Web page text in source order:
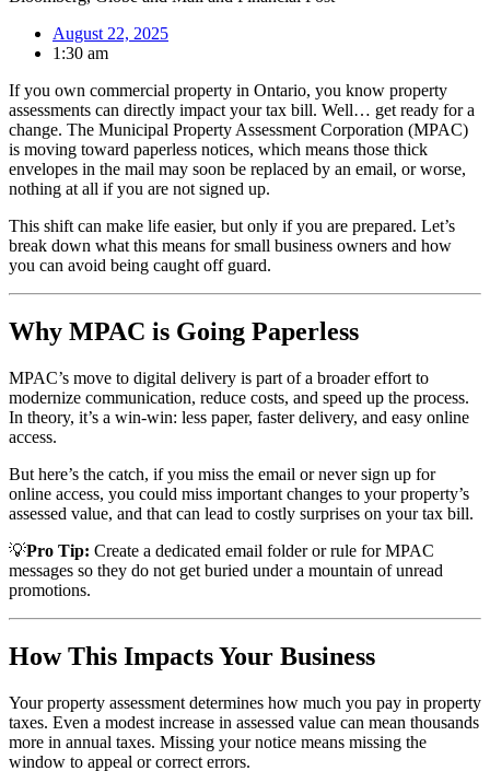
August 22, 2025
1:30 am
If you own commercial property in Ontario, you know property
assessments can directly impact your tax bill. Well… get ready for a
change. The Municipal Property Assessment Corporation (MPAC)
is moving toward paperless notices, which means those thick
envelopes in the mail may soon be replaced by an email, or worse,
nothing at all if you are not signed up.
This shift can make life easier, but only if you are prepared. Let’s
break down what this means for small business owners and how
you can avoid being caught off guard.
Why MPAC is Going Paperless
MPAC’s move to digital delivery is part of a broader effort to
modernize communication, reduce costs, and speed up the process.
In theory, it’s a win-win: less paper, faster delivery, and easy online
access.
But here’s the catch, if you miss the email or never sign up for
online access, you could miss important changes to your property’s
assessed value, and that can lead to costly surprises on your tax bill.
💡Pro Tip: Create a dedicated email folder or rule for MPAC
messages so they do not get buried under a mountain of unread
promotions.
How This Impacts Your Business
Your property assessment determines how much you pay in property
taxes. Even a modest increase in assessed value can mean thousands
more in annual taxes. Missing your notice means missing the
window to appeal or correct errors.